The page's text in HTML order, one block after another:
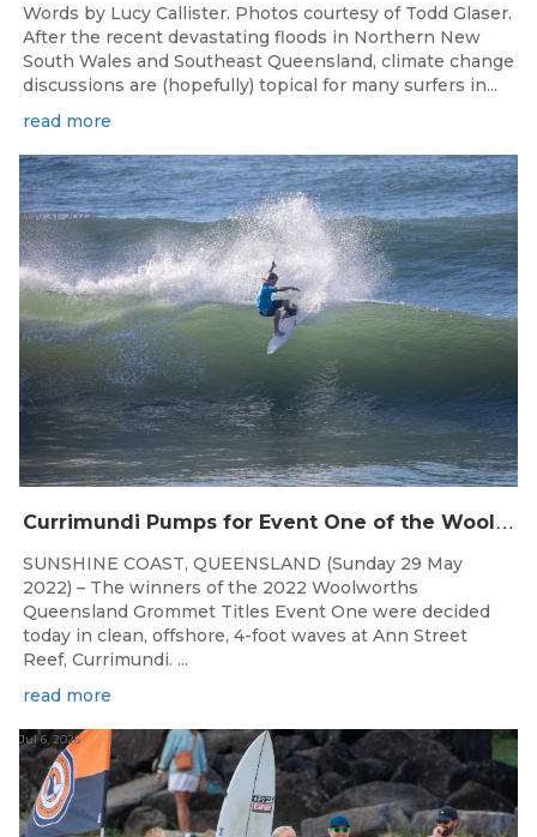
Words by Lucy Callister. Photos courtesy of Todd Glaser.
After the recent devastating floods in Northern New
South Wales and Southeast Queensland, climate change
discussions are (hopefully) topical for many surfers in...
read more
C
urrimundi Pumps for Event One of the Woolworths QLD Grom Titles
May 31, 2022
SUNSHINE COAST, QUEENSLAND (Sunday 29 May
2022) – The winners of the 2022 Woolworths
Queensland Grommet Titles Event One were decided
today in clean, offshore, 4-foot waves at Ann Street
Reef, Currimundi. ...
read more
Jul 6, 2026